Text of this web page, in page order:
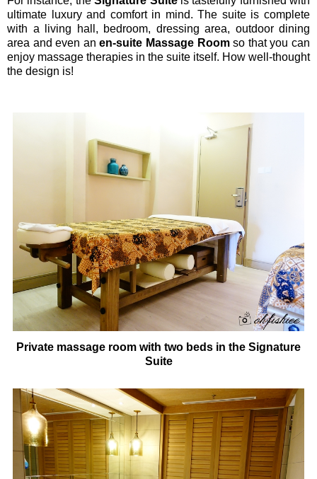
ultimate luxury and comfort in mind. The suite is complete
with a living hall, bedroom, dressing area, outdoor dining
area and even anen-suite Massage Roomso that you can
enjoy massage therapies in the suite itself. How well-thought
the design is!
Private massage room with two beds in the Signature
Suite